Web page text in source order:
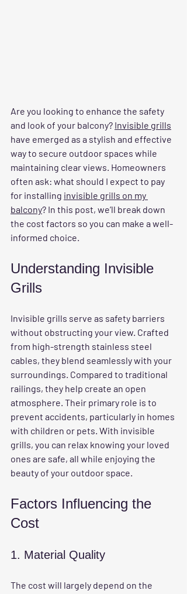
Are you looking to enhance the safety
and look of your balcony? Invisible grills
have emerged as a stylish and effective
way to secure outdoor spaces while
maintaining clear views. Homeowners
often ask: what should I expect to pay
for installing invisible grills on my
balcony? In this post, we’ll break down
the cost factors so you can make a well-
informed choice.
Understanding Invisible
Grills
Invisible grills serve as safety barriers
without obstructing your view. Crafted
from high-strength stainless steel
cables, they blend seamlessly with your
surroundings. Compared to traditional
railings, they help create an open
atmosphere. Their primary role is to
prevent accidents, particularly in homes
with children or pets. With invisible
grills, you can relax knowing your loved
ones are safe, all while enjoying the
beauty of your outdoor space.
Factors Influencing the
Cost
1. Material Quality
The cost will largely depend on the